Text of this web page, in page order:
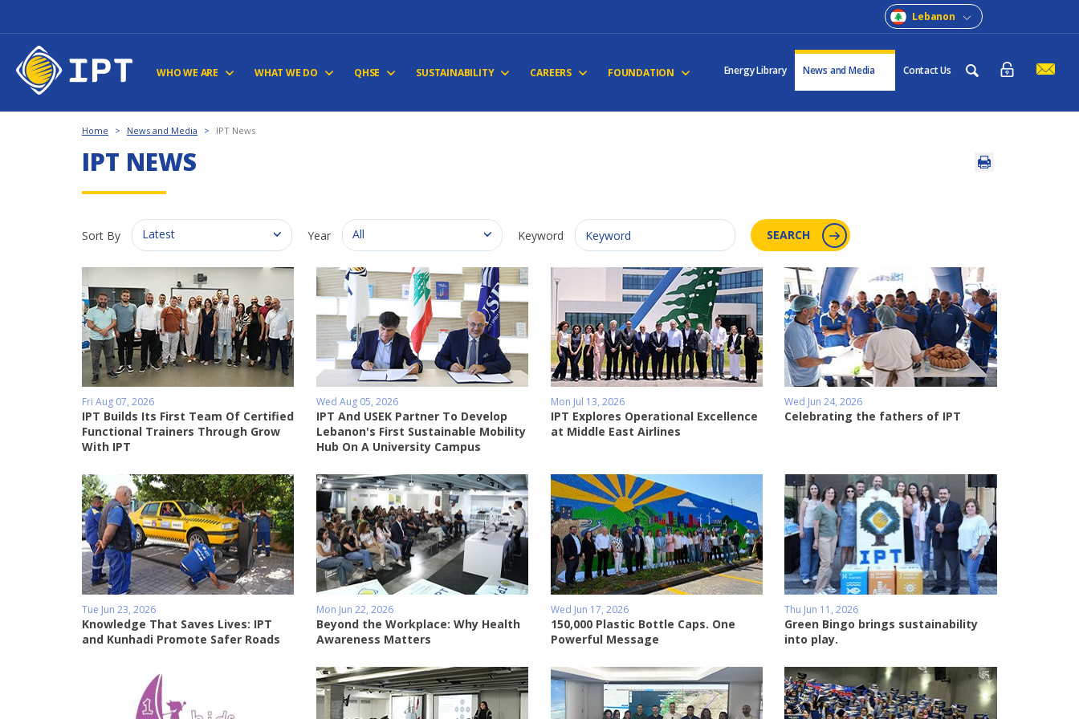
Lebanon
WHO WE ARE WHAT WE DO QHSE SUSTAINABILITY CAREERS FOUNDATION Energy Library News and Media Contact Us
Home > News and Media > IPT News
IPT NEWS
Sort By Latest Year All Keyword SEARCH
Fri Aug 07, 2026
IPT Builds Its First Team Of Certified
Functional Trainers Through Grow
With IPT
Wed Aug 05, 2026
IPT And USEK Partner To Develop
Lebanon's First Sustainable Mobility
Hub On A University Campus
Mon Jul 13, 2026
IPT Explores Operational Excellence
at Middle East Airlines
Wed Jun 24, 2026
Celebrating the fathers of IPT
Tue Jun 23, 2026
Knowledge That Saves Lives: IPT
and Kunhadi Promote Safer Roads
Mon Jun 22, 2026
Beyond the Workplace: Why Health
Awareness Matters
Wed Jun 17, 2026
150,000 Plastic Bottle Caps. One
Powerful Message
Thu Jun 11, 2026
Green Bingo brings sustainability
into play.